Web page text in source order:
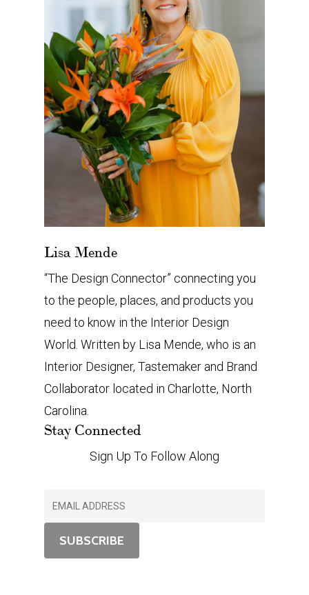
Lisa Mende
“The Design Connector” connecting you
to the people, places, and products you
need to know in the Interior Design
World. Written by Lisa Mende, who is an
Interior Designer, Tastemaker and Brand
Collaborator located in Charlotte, North
Carolina.
Stay Connected
Sign Up To Follow Along